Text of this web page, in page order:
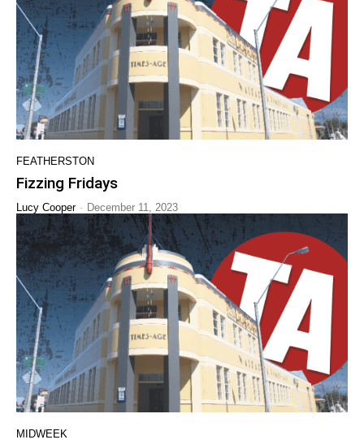
FEATHERSTON
Fizzing Fridays
Lucy Cooper - December 11, 2023
MIDWEEK